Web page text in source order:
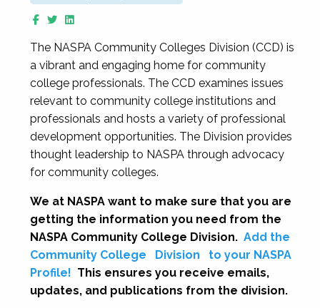
The NASPA Community Colleges Division (CCD) is
a vibrant and engaging home for community
college professionals. The CCD examines issues
relevant to community college institutions and
professionals and hosts a variety of professional
development opportunities. The Division provides
thought leadership to NASPA through advocacy
for community colleges.
We at NASPA want to make sure that you are
getting the information you need from the
NASPA Community College Division. Add the
Community College
Division
to your NASPA
Profile! This ensures you receive emails,
updates, and publications from the division.